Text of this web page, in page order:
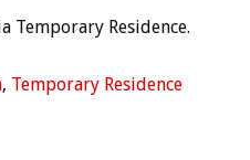
Temporary Residence.
, Temporary Residence